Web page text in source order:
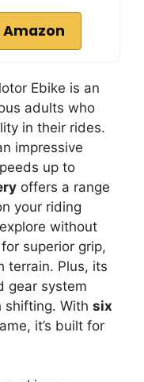
Amazon
Ebike is an
adults who
in their rides.
impressive
up to
offers a range
your riding
without
superior grip,
terrain. Plus, its
gear system
shifting. With six
it’s built for